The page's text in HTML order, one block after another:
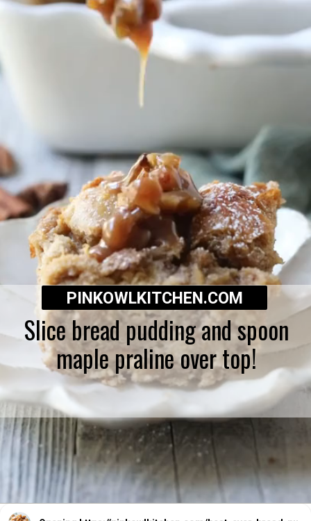
Slice bread pudding and spoon
maple praline over top!
PINKOWLKITCHEN.COM